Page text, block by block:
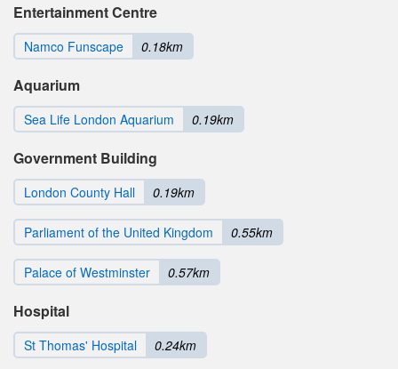
Entertainment Centre
Namco Funscape 0.18km
Aquarium
Sea Life London Aquarium 0.19km
Government Building
London County Hall 0.19km
Parliament of the United Kingdom 0.55km
Palace of Westminster 0.57km
Hospital
St Thomas' Hospital 0.24km